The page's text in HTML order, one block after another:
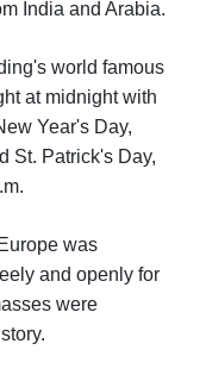
India and Arabia.
world famous
at midnight with
Year's Day,
St. Patrick's Day,
was
and openly for
were